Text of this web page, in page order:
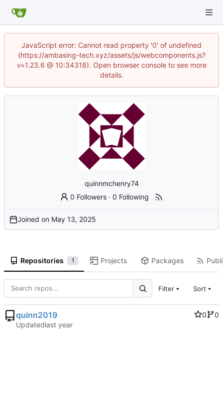
JavaScript error: Cannot read property '0' of undefined
(https://ambasing-tech.xyz/assets/js/webcomponents.js?
v=1.23.6 @ 10:34318). Open browser console to see more
details.
quinnmchenry74
0 Followers ·0 Following
Joined on
Repositories 1 Projects Packages
Filter Sort
quinn2019 0
0
Updated